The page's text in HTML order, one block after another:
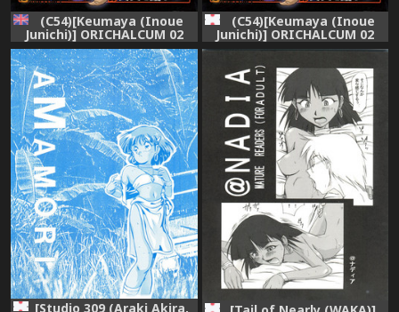
(C54)[Keumaya (Inoue
Junichi)] ORICHALCUM 02
Superuma Nurunurn
Fukukanchou (Nadia The
Secret Of Blue Water)
[English][SaHa]
(C54)[Keumaya (Inoue
Junichi)] ORICHALCUM 02
Superuma Nurunurn
Fukukanchou (Nadia The
Secret Of Blue Water)
[Studio 309 (Araki Akira,